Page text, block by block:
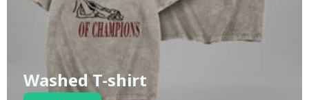
Washed T-shirt